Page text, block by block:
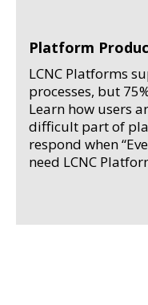
Platform
LCNC Platforms
processes, but
Learn how users
difficult part of
respond when
need LCNC